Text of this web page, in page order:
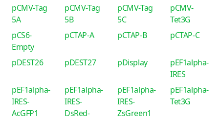
pCMV-Tag
5A
pCMV-Tag
5B
pCMV-Tag
5C
pCMV-
Tet3G
pCS6-
Empty
pCTAP-A pCTAP-B pCTAP-C
pDEST26 pDEST27 pDisplay
pEF1alpha-
IRES
pEF1alpha-
IRES-
AcGFP1
pEF1alpha-
IRES-
DsRed-
pEF1alpha-
IRES-
ZsGreen1
pEF1alpha-
Tet3G